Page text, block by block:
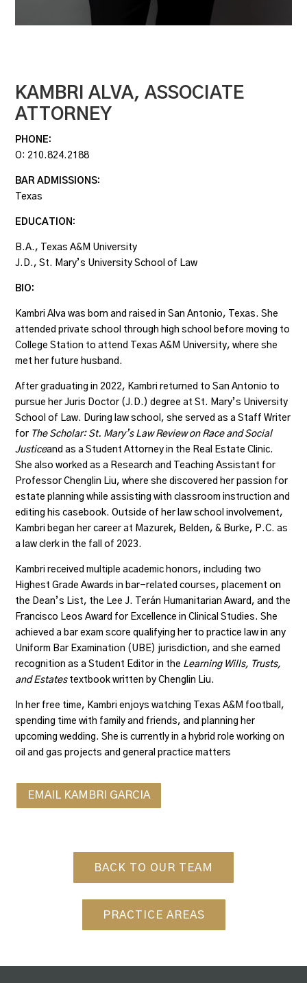
KAMBRI ALVA, ASSOCIATE
ATTORNEY
PHONE:
O: 210.824.2188
BAR ADMISSIONS:
Texas
EDUCATION:
B.A., Texas A&M University
J.D., St. Mary’s University School of Law
BIO:
Kambri Alva was born and raised in San Antonio, Texas. She
attended private school through high school before moving to
College Station to attend Texas A&M University, where she
met her future husband.
After graduating in 2022, Kambri returned to San Antonio to
pursue her Juris Doctor (J.D.) degree at St. Mary’s University
School of Law. During law school, she served as a Staff Writer
for The Scholar: St. Mary’s Law Review on Race and Social
Justiceand as a Student Attorney in the Real Estate Clinic.
She also worked as a Research and Teaching Assistant for
Professor Chenglin Liu, where she discovered her passion for
estate planning while assisting with classroom instruction and
editing his casebook. Outside of her law school involvement,
Kambri began her career at Mazurek, Belden, & Burke, P.C. as
a law clerk in the fall of 2023.
Kambri received multiple academic honors, including two
Highest Grade Awards in bar-related courses, placement on
the Dean’s List, the Lee J. Terán Humanitarian Award, and the
Francisco Leos Award for Excellence in Clinical Studies. She
achieved a bar exam score qualifying her to practice law in any
Uniform Bar Examination (UBE) jurisdiction, and she earned
recognition as a Student Editor in the Learning Wills, Trusts,
and Estates textbook written by Chenglin Liu.
In her free time, Kambri enjoys watching Texas A&M football,
spending time with family and friends, and planning her
upcoming wedding. She is currently in a hybrid role working on
oil and gas projects and general practice matters
EMAIL KAMBRI GARCIA
BACK TO OUR TEAM
PRACTICE AREAS